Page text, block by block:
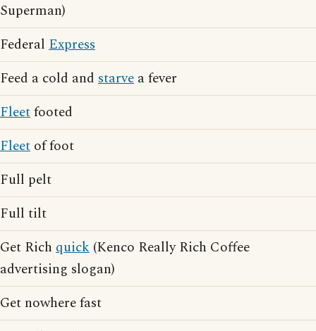
Superman)
Federal Express
Feed a cold and starve a fever
Fleetfooted
Fleet of foot
Full pelt
Full tilt
Get Rich quick (Kenco Really Rich Coffee
advertising slogan)
Get nowhere fast